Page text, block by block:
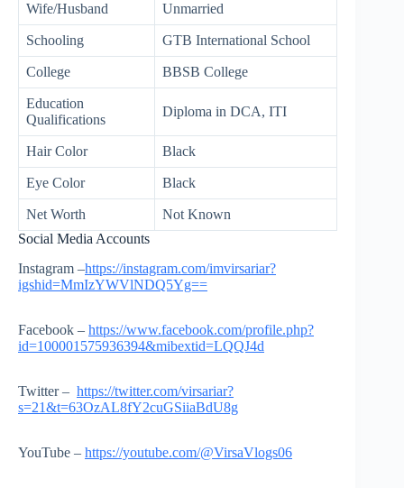
Wife/Husband Unmarried
Schooling GTB International School
College BBSB College
Education
Qualifications
Diploma in DCA, ITI
Hair Color Black
Eye Color Black
Net Worth
Not Known
Social Media Accounts
Instagram –https://instagram.com/imvirsariar?
igshid=MmIzYWVlNDQ5Yg==
Facebook – https://www.facebook.com/profile.php?
id=100001575936394&mibextid=LQQJ4d
Twitter – https://twitter.com/virsariar?
s=21&t=63OzAL8fY2cuGSiiaBdU8g
YouTube – https://youtube.com/@VirsaVlogs06